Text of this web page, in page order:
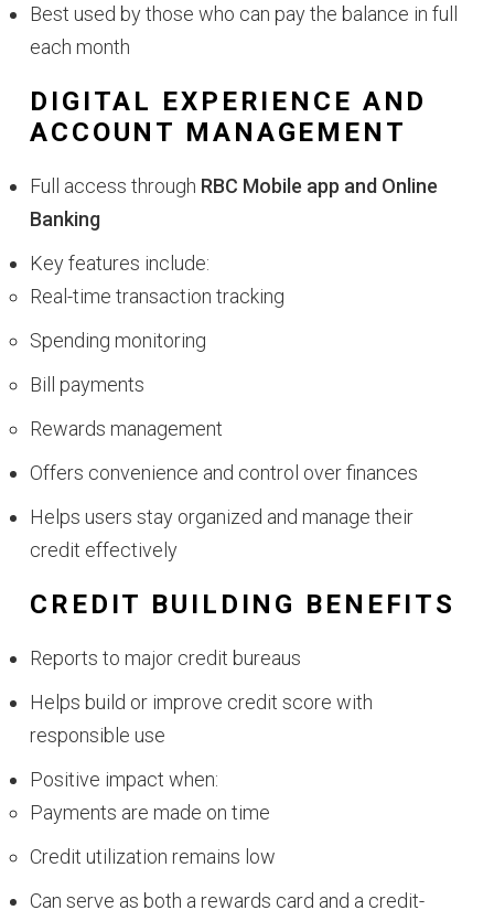
Best used by those who can pay the balance in full
each month
DIGITAL EXPERIENCE AND
ACCOUNT MANAGEMENT
Full access through RBC Mobile app and Online
Banking
Key features include:
Real-time transaction tracking
Spending monitoring
Bill payments
Rewards management
Offers convenience and control over finances
Helps users stay organized and manage their
credit effectively
CREDIT BUILDING BENEFITS
Reports to major credit bureaus
Helps build or improve credit score with
responsible use
Positive impact when:
Payments are made on time
Credit utilization remains low
Can serve as both a rewards card and a credit-